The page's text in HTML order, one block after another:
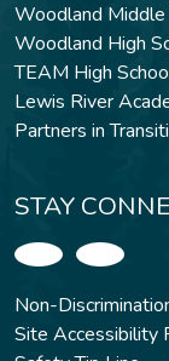
Woodland Middle
Woodland High
TEAM High
Lewis River
Partners in
STAY
Non-
Site Accessibility